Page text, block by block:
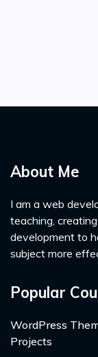
About Me
I am a web developer and freelancer with a passion for
teaching,
development to
subject more
Popular
WordPress
Projects